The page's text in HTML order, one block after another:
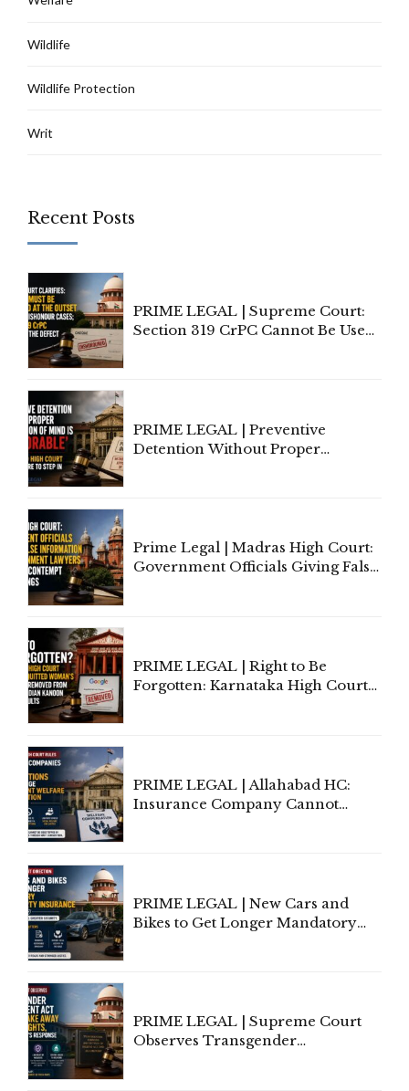
Wildlife
Wildlife Protection
Writ
Recent Posts
PRIME LEGAL | Supreme Court:
Section 319 CrPC Cannot Be Used
PRIME LEGAL | Preventive
Detention Without Proper
Prime Legal | Madras High Court:
Government Officials Giving False
PRIME LEGAL | Right to Be
Forgotten: Karnataka High Court
PRIME LEGAL | Allahabad HC:
Insurance Company Cannot
PRIME LEGAL | New Cars and
Bikes to Get Longer Mandatory
PRIME LEGAL | Supreme Court
Observes Transgender